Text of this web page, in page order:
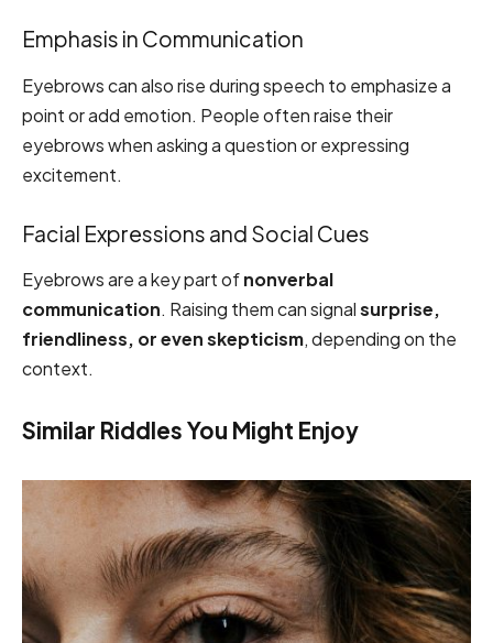
Emphasis in Communication
Eyebrows can also rise during speech to emphasize a
point or add emotion. People often raise their
eyebrows when asking a question or expressing
excitement.
Facial Expressions and Social Cues
Eyebrows are a key part ofnonverbal
communication. Raising them can signalsurprise,
friendliness, or even skepticism, depending on the
context.
Similar Riddles You Might Enjoy